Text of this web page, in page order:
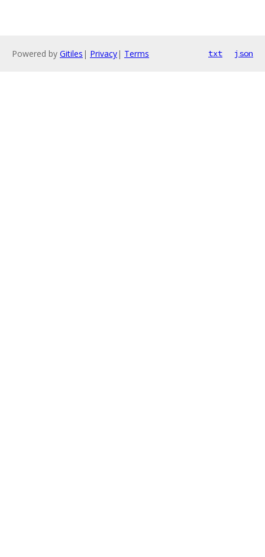
Powered by Gitiles | Privacy| Terms txt json